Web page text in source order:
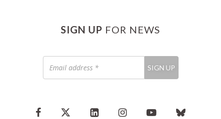
SIGN UP FOR NEWS
address
*
SIGN UP